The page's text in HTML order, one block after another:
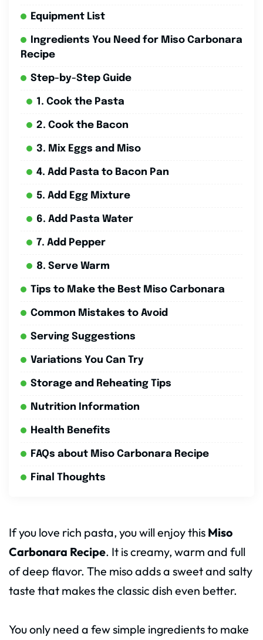
Equipment List
Ingredients You Need for Miso Carbonara
Recipe
Step-by-Step Guide
1. Cook the Pasta
2. Cook the Bacon
3. Mix Eggs and Miso
4. Add Pasta to Bacon Pan
5. Add Egg Mixture
6. Add Pasta Water
7. Add Pepper
8. Serve Warm
Tips to Make the Best Miso Carbonara
Common Mistakes to Avoid
Serving Suggestions
Variations You Can Try
Storage and Reheating Tips
Nutrition Information
Health Benefits
FAQs about Miso Carbonara Recipe
Final Thoughts
If you love rich pasta, you will enjoy this Miso
Carbonara Recipe. It is creamy, warm and full
of deep flavor. The miso adds a sweet and salty
taste that makes the classic dish even better.
You only need a few simple ingredients to make